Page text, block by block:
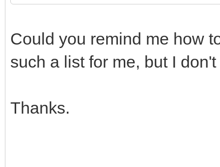
Could you remind me how
such a list for me, but I
Thanks.